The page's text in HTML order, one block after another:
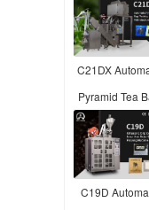
C21DX
Pyramid Tea
C19D